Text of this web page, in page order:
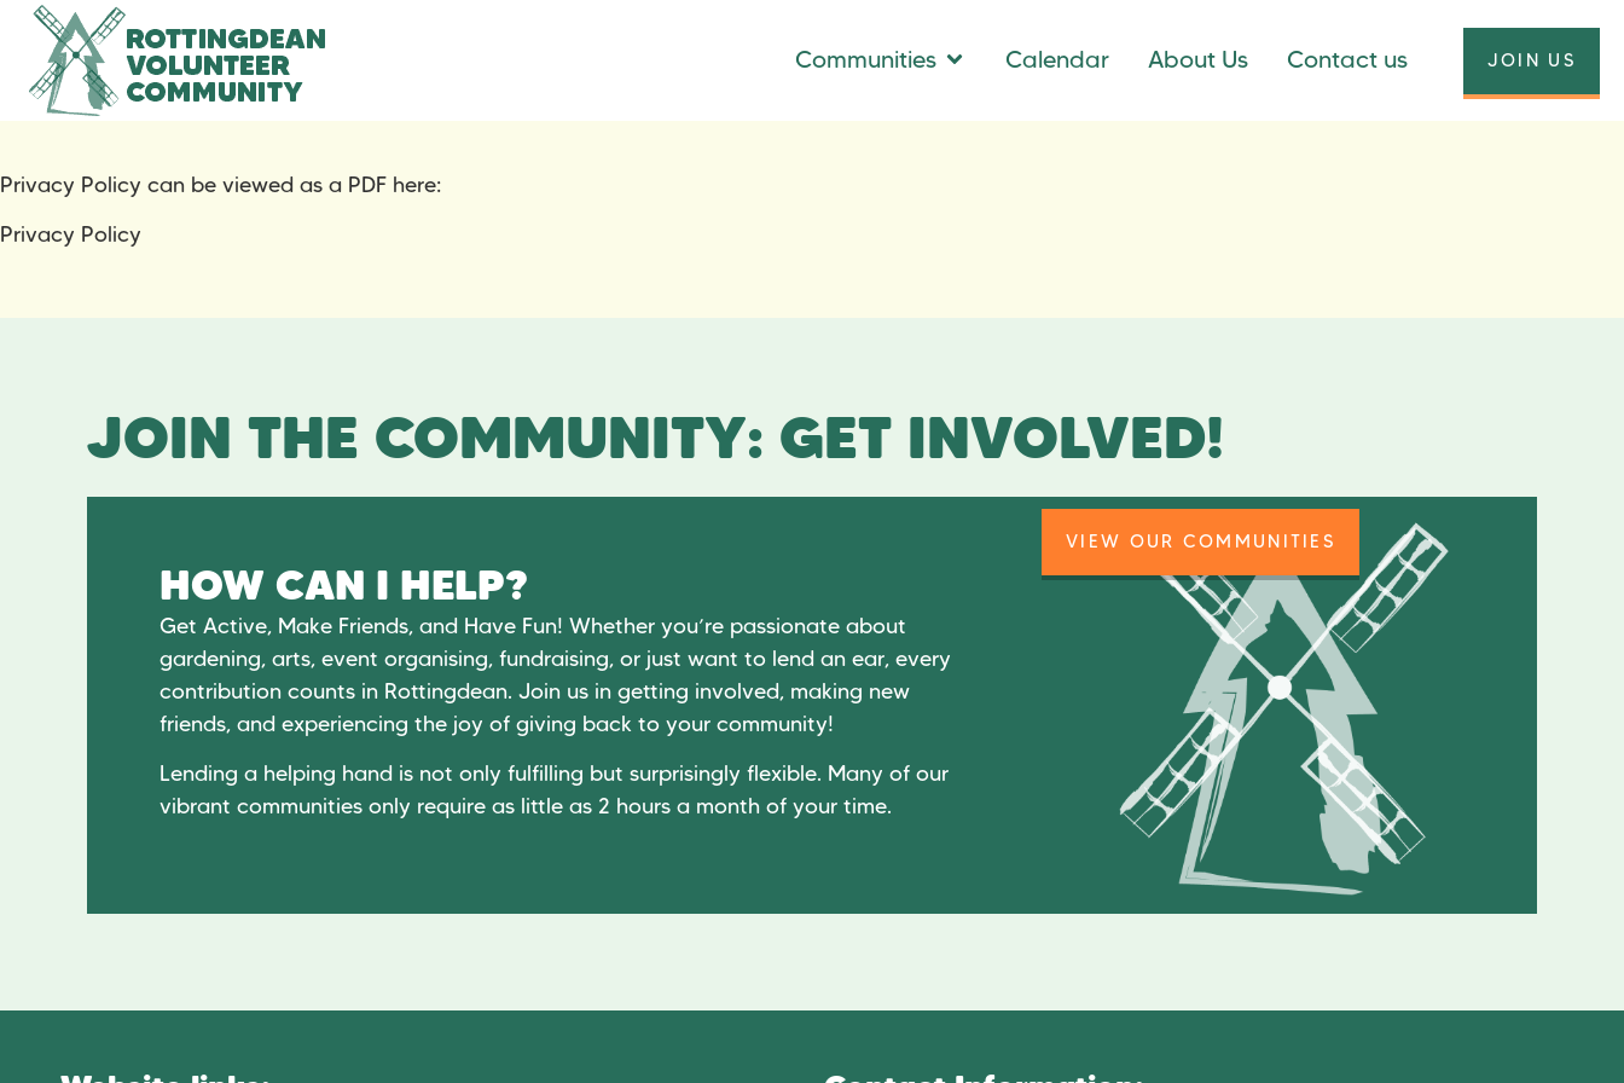
Communities Calendar About Us Contact us JOIN US
Privacy Policy can be viewed as a PDF here:
Privacy Policy
JOIN THE COMMUNITY: GET INVOLVED!
HOW CAN I HELP?
Get Active, Make Friends, and Have Fun! Whether you’re passionate about
gardening, arts, event organising, fundraising, or just want to lend an ear, every
contribution counts in Rottingdean. Join us in getting involved, making new
friends, and experiencing the joy of giving back to your community!
Lending a helping hand is not only fulfilling but surprisingly flexible. Many of our
vibrant communities only require as little as 2 hours a month of your time.
VIEW OUR COMMUNITIES